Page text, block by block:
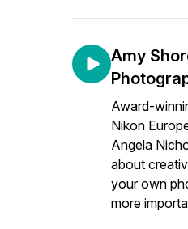
Amy
Award-
Nikon
Angela
about
your own
more